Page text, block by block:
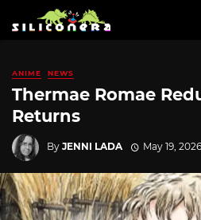
ANIME NEWS
Thermae Romae
Returns
By JENNI LADA May 19, 2026